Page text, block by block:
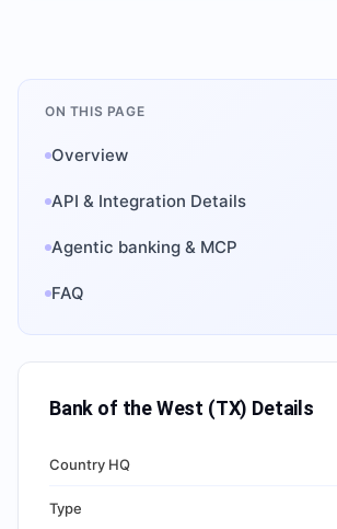
ON THIS PAGE
Overview
API & Integration Details
Agentic banking & MCP
FAQ
Bank of the West (TX) Details
Country HQ
Type